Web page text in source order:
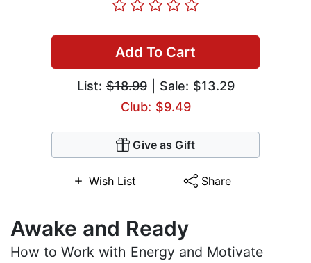
Add To Cart
List:$18.99| Sale: $13.29
Club: $9.49
Give as Gift
Wish List Share
Awake and Ready
How to Work with Energy and Motivate